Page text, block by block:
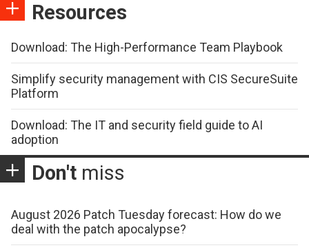
Resources
Download: The High-Performance Team Playbook
Simplify security management with CIS SecureSuite
Platform
Download: The IT and security field guide to AI
adoption
Don't miss
August 2026 Patch Tuesday forecast: How do we
deal with the patch apocalypse?